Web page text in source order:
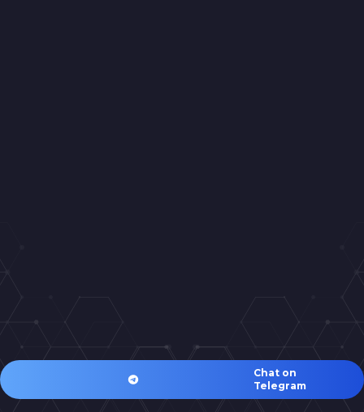
Chat on
Telegram